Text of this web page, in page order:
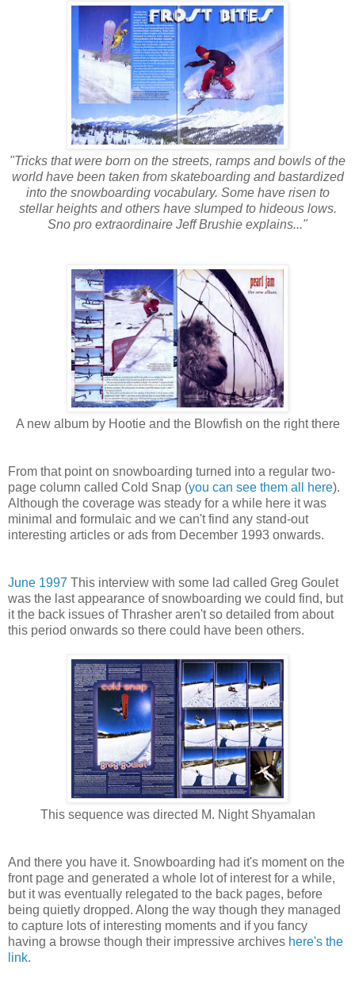
"Tricks that were born on the streets, ramps and bowls of the
world have been taken from skateboarding and bastardized
into the snowboarding vocabulary. Some have risen to
stellar heights and others have slumped to hideous lows.
Sno pro extraordinaire Jeff Brushie explains..."
A new album by Hootie and the Blowfish on the right there
From that point on snowboarding turned into a regular two-
page column called Cold Snap (you can see them all here).
Although the coverage was steady for a while here it was
minimal and formulaic and we can't find any stand-out
interesting articles or ads from December 1993 onwards.
June 1997 This interview with some lad called Greg Goulet
was the last appearance of snowboarding we could find, but
it the back issues of Thrasher aren't so detailed from about
this period onwards so there could have been others.
This sequence was directed M. Night Shyamalan
And there you have it. Snowboarding had it's moment on the
front page and generated a whole lot of interest for a while,
but it was eventually relegated to the back pages, before
being quietly dropped. Along the way though they managed
to capture lots of interesting moments and if you fancy
having a browse though their impressive archives here's the
link.